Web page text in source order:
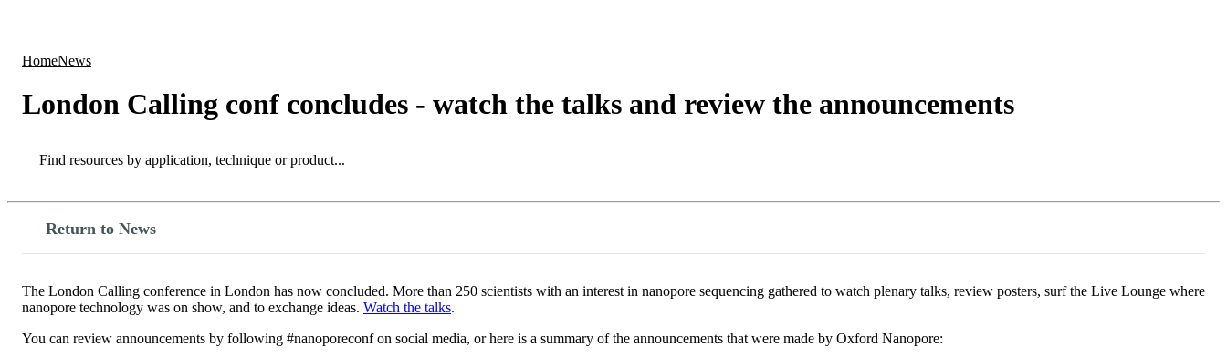
HomeNews
London Calling conf concludes - watch the talks and review the announcements
Search
Return to News
The London Calling conference in London has now concluded. More than 250 scientists with an interest in nanopore sequencing gathered to watch plenary talks, review posters, surf the Live Lounge where
nanopore technology was on show, and to exchange ideas. Watch the talks.
You can review announcements by following #nanoporeconf on social media, or here is a summary of the announcements that were made by Oxford Nanopore: